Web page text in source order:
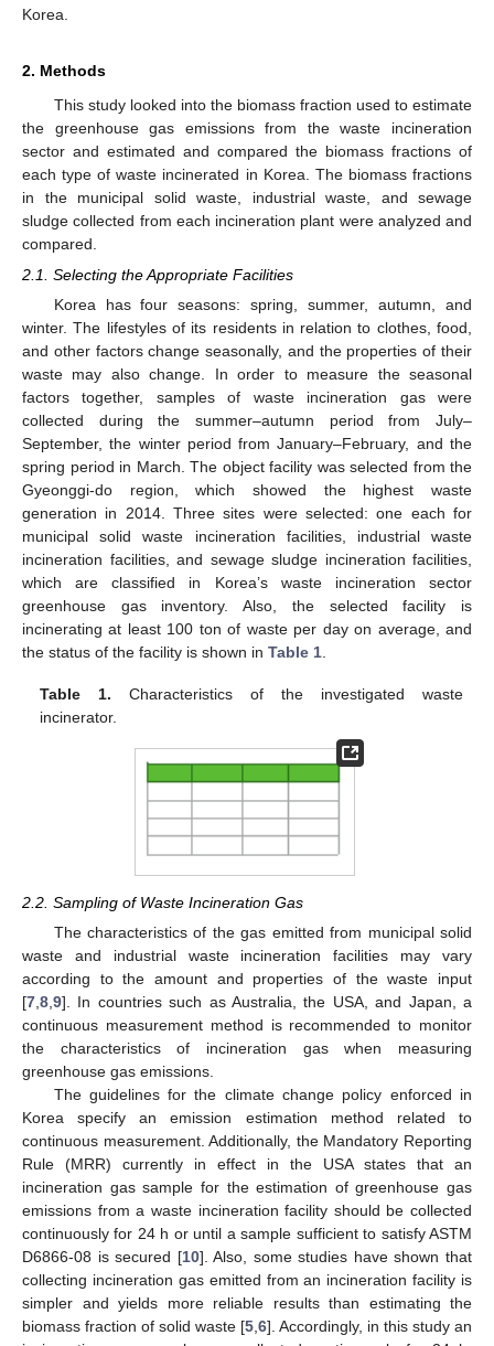
Korea.
2. Methods
This study looked into the biomass fraction used to estimate
the greenhouse gas emissions from the waste incineration
sector and estimated and compared the biomass fractions of
each type of waste incinerated in Korea. The biomass fractions
in the municipal solid waste, industrial waste, and sewage
sludge collected from each incineration plant were analyzed and
compared.
2.1. Selecting the Appropriate Facilities
Korea has four seasons: spring, summer, autumn, and
winter. The lifestyles of its residents in relation to clothes, food,
and other factors change seasonally, and the properties of their
waste may also change. In order to measure the seasonal
factors together, samples of waste incineration gas were
collected during the summer–autumn period from July–
September, the winter period from January–February, and the
spring period in March. The object facility was selected from the
Gyeonggi-do region, which showed the highest waste
generation in 2014. Three sites were selected: one each for
municipal solid waste incineration facilities, industrial waste
incineration facilities, and sewage sludge incineration facilities,
which are classified in Korea’s waste incineration sector
greenhouse gas inventory. Also, the selected facility is
incinerating at least 100 ton of waste per day on average, and
the status of the facility is shown in Table 1
Table 1. Characteristics of the investigated waste
incinerator.
2.2. Sampling of Waste Incineration Gas
The characteristics of the gas emitted from municipal solid
waste and industrial waste incineration facilities may vary
according to the amount and properties of the waste input
[7,8,9]. In countries such as Australia, the USA, and Japan, a
continuous measurement method is recommended to monitor
the characteristics of incineration gas when measuring
greenhouse gas emissions.
The guidelines for the climate change policy enforced in
Korea specify an emission estimation method related to
continuous measurement. Additionally, the Mandatory Reporting
Rule (MRR) currently in effect in the USA states that an
incineration gas sample for the estimation of greenhouse gas
emissions from a waste incineration facility should be collected
continuously for 24 h or until a sample sufficient to satisfy ASTM
D6866-08 is secured [10]. Also, some studies have shown that
collecting incineration gas emitted from an incineration facility is
simpler and yields more reliable results than estimating the
biomass fraction of solid waste [5,6]. Accordingly, in this study an
13. May
14. May
15. May
16. May
17. May
18. May
19. May
20. May
21. May
23. May
24. May
25. May
26. May
27. May
28. May
29. May
30. May
31. May
2. Jun
3. Jun
4. Jun
5. Jun
6. Jun
7. Jun
8. Jun
9. Jun
10. Jun
12. Jun
13. Jun
14. Jun
15. Jun
16. Jun
17. Jun
18. Jun
19. Jun
20. Jun
22. Jun
23. Jun
24. Jun
25. Jun
26. Jun
27. Jun
28. Jun
29. Jun
30. Jun
2. Jul
3. Jul
4. Jul
5. Jul
6. Jul
7. Jul
8. Jul
9. Jul
10. Jul
12. Jul
13. Jul
14. Jul
15. Jul
16. Jul
17. Jul
18. Jul
19. Jul
20. Jul
22. Jul
23. Jul
24. Jul
25. Jul
26. Jul
27. Jul
28. Jul
29. Jul
30. Jul
1. Aug
2. Aug
3. Aug
4. Aug
5. Aug
6. Aug
7. Aug
8. Aug
9. Aug